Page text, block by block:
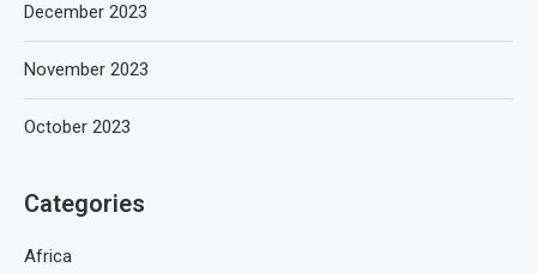
December 2023
November 2023
October 2023
Categories
Africa